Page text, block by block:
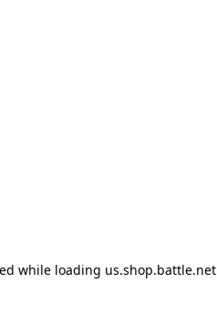
while loading us.shop.battle.net